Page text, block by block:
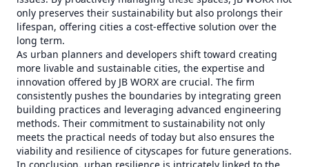
only preserves their sustainability but also prolongs their
lifespan, offering cities a cost-effective solution over the
long term.
As urban planners and developers shift toward creating
more livable and sustainable cities, the expertise and
innovation offered by JB WORX are crucial. The firm
consistently pushes the boundaries by integrating green
building practices and leveraging advanced engineering
methods. Their commitment to sustainability not only
meets the practical needs of today but also ensures the
viability and resilience of cityscapes for future generations.